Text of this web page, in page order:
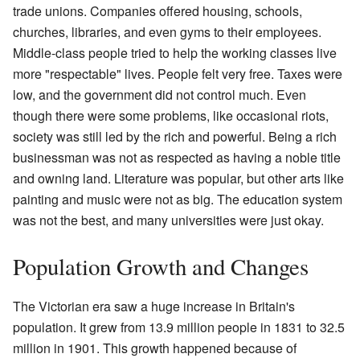
trade unions. Companies offered housing, schools,
churches, libraries, and even gyms to their employees.
Middle-class people tried to help the working classes live
more "respectable" lives. People felt very free. Taxes were
low, and the government did not control much. Even
though there were some problems, like occasional riots,
society was still led by the rich and powerful. Being a rich
businessman was not as respected as having a noble title
and owning land. Literature was popular, but other arts like
painting and music were not as big. The education system
was not the best, and many universities were just okay.
Population Growth and Changes
The Victorian era saw a huge increase in Britain's
population. It grew from 13.9 million people in 1831 to 32.5
million in 1901. This growth happened because of